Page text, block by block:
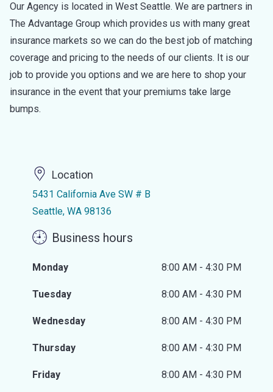
Our Agency is located in West Seattle. We are partners in
The Advantage Group which provides us with many great
insurance markets so we can do the best job of matching
coverage and pricing to the needs of our clients. It is our
job to provide you options and we are here to shop your
insurance in the event that your premiums take large
bumps.
Location
5431 California Ave SW # B
Seattle, WA 98136
Business hours
Monday 8:00 AM - 4:30 PM
Tuesday 8:00 AM - 4:30 PM
Wednesday 8:00 AM - 4:30 PM
Thursday 8:00 AM - 4:30 PM
Friday 8:00 AM - 4:30 PM